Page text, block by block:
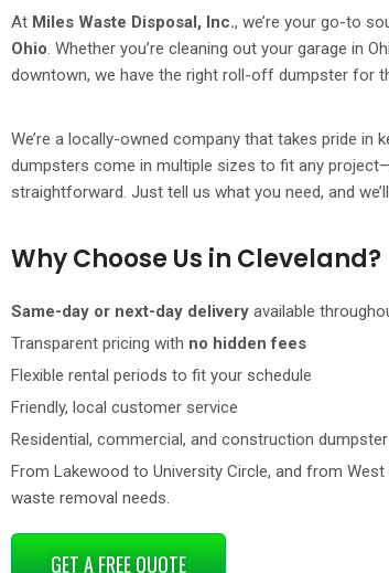
At Miles Waste Disposal, Inc., we’re your go-to
Ohio. Whether you’re cleaning out your garage in
downtown, we have the right roll-off dumpster for
We’re a locally-owned company that takes pride in
dumpsters come in multiple sizes to fit any
straightforward. Just tell us what you need, and
Why Choose Us in Cleveland?
Same-day or next-day delivery available
Transparent pricing with no hidden fees
Flexible rental periods to fit your schedule
Friendly, local customer service
Residential, commercial, and construction
From Lakewood to University Circle, and from
waste removal needs.
GET A FREE QUOTE